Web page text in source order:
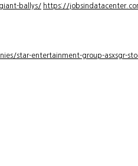
ballys/ https://
star-entertainment-group-asxsgr-